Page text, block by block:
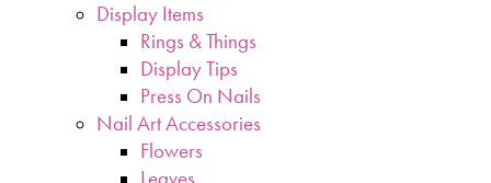
Display Items
Rings & Things
Display Tips
Press On Nails
Nail Art Accessories
Flowers